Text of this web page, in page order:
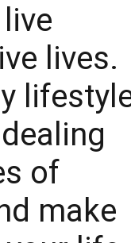
lives.
of
make